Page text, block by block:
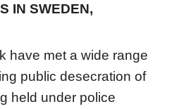
IN SWEDEN,
have met a wide range
public desecration of
held under police